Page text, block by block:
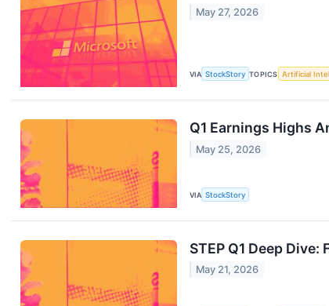
May 27, 2026
VIA StockStory TOPICS Artificial
Q1 Earnings Highs
May 25, 2026
VIA StockStory
STEP Q1 Deep
May 21, 2026